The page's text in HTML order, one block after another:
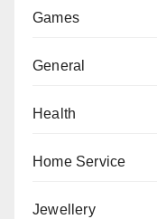
Games
General
Health
Home Service
Jewellery